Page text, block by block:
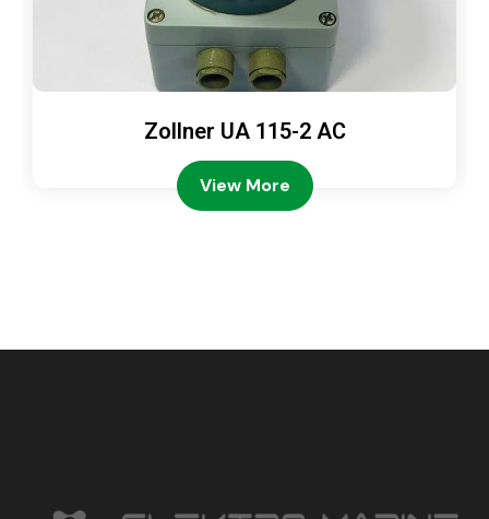
Zollner UA 115-2 AC
View More